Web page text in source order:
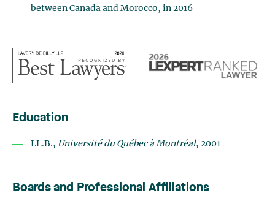
between Canada and Morocco, in 2016
Education
LL.B., Université du Québec à Montréal, 2001
Boards and Professional Affiliations